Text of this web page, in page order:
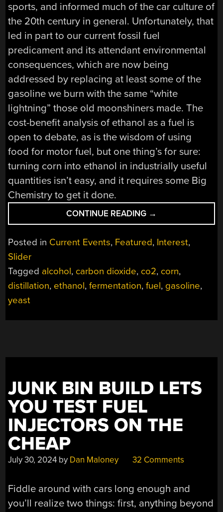
sports, and informed much of the car culture of
the 20th century in general. Unfortunately, that
led in part to our current fossil fuel
predicament and its attendant environmental
consequences, which are now being
addressed by replacing at least some of the
gasoline we burn with the same “white
lightning” those old moonshiners made. The
cost-benefit analysis of ethanol as a fuel is
open to debate, as is the wisdom of using
food for motor fuel, but one thing’s for sure:
turning corn into ethanol in industrially useful
quantities isn’t easy, and it requires some Big
Chemistry to get it done.
CONTINUE READING “BIG
CHEMISTRY:
FUEL
ETHANOL”
→
Posted in Current Events, Featured, Interest,
Slider
Tagged alcohol, carbon dioxide, co2, corn,
distillation, ethanol,fermentation,fuel, gasoline,
yeast
JUNK BIN BUILD LETS
YOU TEST FUEL
INJECTORS ON THE
CHEAP
July 30, 2024 by Dan Maloney 32 Comments
Fiddle around with cars long enough and
you’ll realize two things: first, anything beyond